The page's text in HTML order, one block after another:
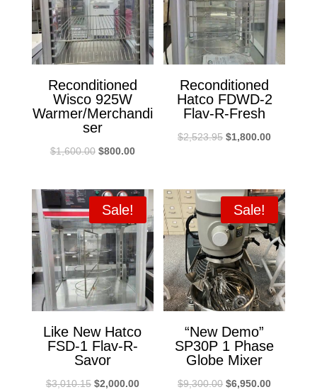
high
Reconditioned
Wisco 925W
Warmer/Merchandi
ser
$1,600.00 Original
was:
$1,600.00.
$800.00Current
is:
$800.00.
Reconditioned
Hatco FDWD-2
Flav-R-Fresh
$2,523.95 Original
$2,523.95.
$1,800.00Current
Sale!
Like New Hatco
FSD-1 Flav-R-
Savor
$3,010.15 Original
$2,000.00Current
Sale!
“New Demo”
SP30P 1 Phase
Globe Mixer
$9,300.00 Original
$6,950.00Current